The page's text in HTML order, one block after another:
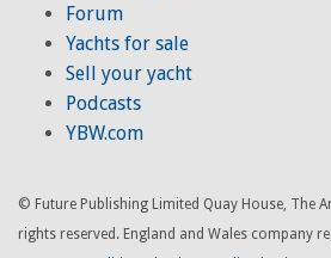
Forum
Yachts for sale
Sell your yacht
Podcasts
YBW.com
© Future Publishing Limited Quay House, The
rights reserved. England and Wales company